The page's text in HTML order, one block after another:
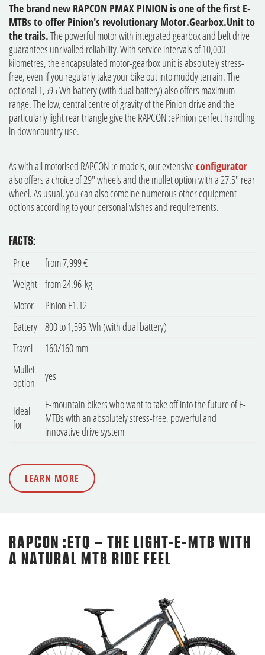
The brand new RAPCON PMAX PINION is one of the first E-
MTBs to offer Pinion's revolutionary Motor.Gearbox.Unit to
the trails.The powerful motor with integrated gearbox and belt drive
guarantees unrivalled reliability. With service intervals of 10,000
kilometres, the encapsulated motor-gearbox unit is absolutely stress-
free, even if you regularly take your bike out into muddy terrain. The
optional 1,595 Wh battery (with dual battery) also offers maximum
range. The low, central centre of gravity of the Pinion drive and the
particularly light rear triangle give the RAPCON :ePinion perfect handling
in downcountry use.
As with all motorised RAPCON :e models, our extensiveconfigurator
also offers a choice of 29" wheels and the mullet option with a 27.5" rear
wheel. As usual, you can also combine numerous other equipment
options according to your personal wishes and requirements.
FACTS:
Price
from 7,999 €
Weight from 24.96 kg
Motor
Pinion E1.12
Battery 800 to 1,595 Wh (with dual battery)
Travel
160/160 mm
Mullet
option
yes
Ideal
for
E-mountain bikers who want to take off into the future of E-
MTBs with an absolutely stress-free, powerful and
innovative drive system
LEARN MORE
RAPCON :ETQ – THE LIGHT-E-MTB WITH
A NATURAL MTB RIDE FEEL